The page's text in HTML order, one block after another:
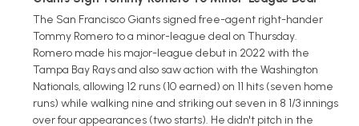
The San Francisco Giants signed free-agent right-hander
Tommy Romero to a minor-league deal on Thursday.
Romero made his major-league debut in 2022 with the
Tampa Bay Rays and also saw action with the Washington
Nationals, allowing 12 runs (10 earned) on 11 hits (seven home
runs) while walking nine and striking out seven in 8 1/3 innings
over four appearances (two starts). He didn't pitch in the